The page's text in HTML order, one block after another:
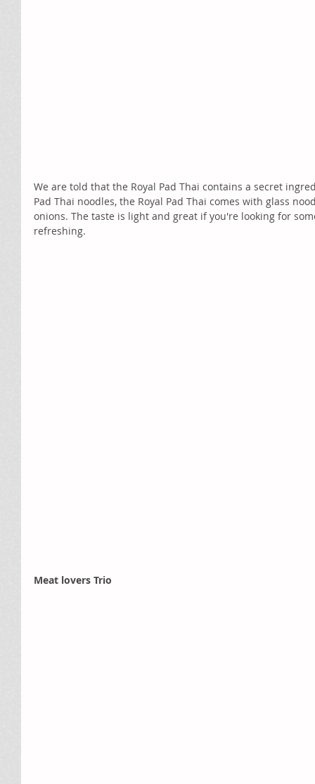
We are told that the Royal Pad Thai contains a secret
Pad Thai noodles, the Royal Pad Thai comes with glass
onions. The taste is light and great if you're looking for
refreshing.
Meat lovers Trio